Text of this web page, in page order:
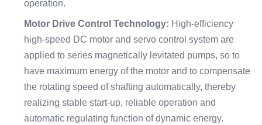
operation.
Motor Drive Control Technology: High-efficiency
high-speed DC motor and servo control system are
applied to series magnetically levitated pumps, so to
have maximum energy of the motor and to compensate
the rotating speed of shafting automatically, thereby
realizing stable start-up, reliable operation and
automatic regulating function of dynamic energy.